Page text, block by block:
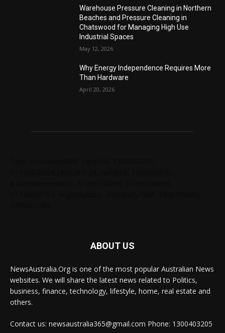
Warehouse Pressure Cleaning in Northern
Beaches and Pressure Cleaning in
Chatswood for Managing High Use
Industrial Spaces
May 12, 2026
Why Energy Independence Requires More
Than Hardware
April 20, 2026
ABOUT US
NewsAustralia.Org is one of the most popular Australian News
websites. We will share the latest news related to Politics,
business, finance, technology, lifestyle, home, real estate and
others.
Contact us: newsaustralia365@gmail.com Phone: 1300403205